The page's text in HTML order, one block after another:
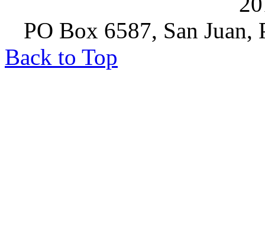
PO Box 6587, San
Back to Top